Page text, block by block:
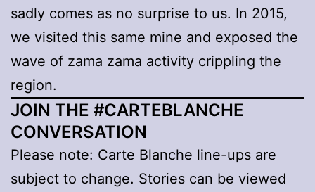
sadly comes as no surprise to us. In 2015,
we visited this same mine and exposed the
wave of zama zama activity crippling the
region.
JOIN THE #CARTEBLANCHE
CONVERSATION
Please note: Carte Blanche line-ups are
subject to change. Stories can be viewed